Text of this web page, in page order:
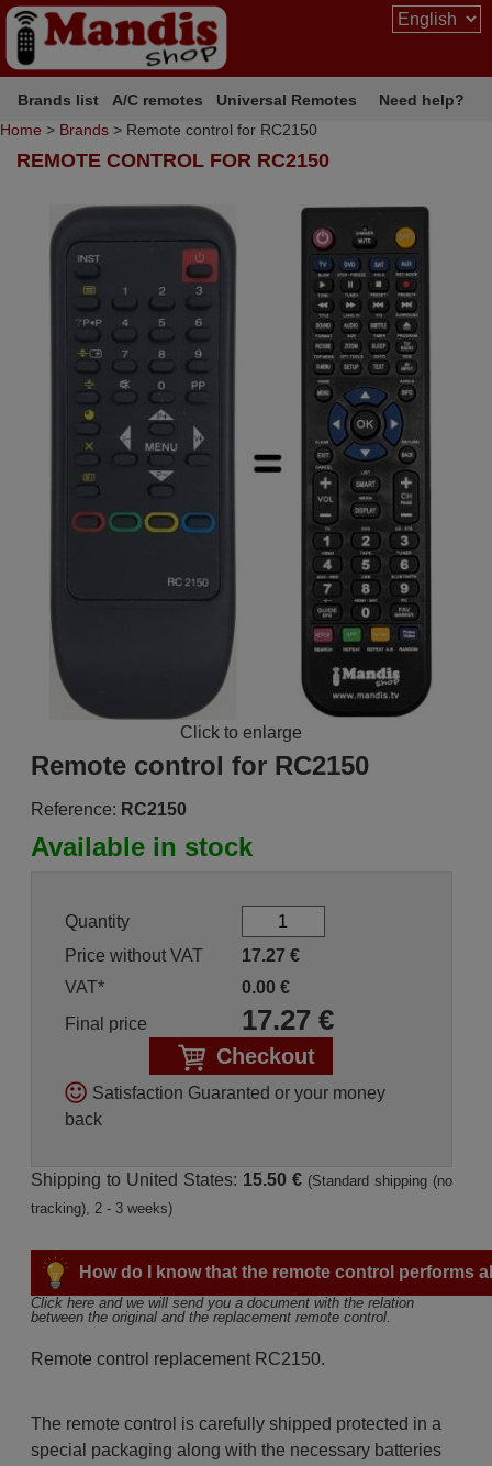
Brands list A/C remotes Universal Remotes
Need help?
Home > Brands > Remote control for RC2150
REMOTE CONTROL FOR RC2150
Click to enlarge
Remote control for RC2150
Reference: RC2150
Available in stock
Quantity
Price without VAT
17.27 €
VAT*
0.00 €
Final price
17.27€
Checkout
Satisfaction Guaranted or your money
back
Shipping to United States: 15.50 € (Standard shipping (no
tracking), 2 - 3 weeks)
How do I know that the remote control performs
Click here and we will send you a document with the relation
between the original and the replacement remote control.
Remote control replacement RC2150.
The remote control is carefully shipped protected in a
special packaging along with the necessary batteries